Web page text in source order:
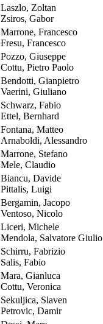
Laszlo, Zoltan
Zsiros, Gabor
Marrone, Francesco
Fresu, Francesco
Pozzo, Giuseppe
Cottu, Pietro Paolo
Bendotti, Gianpietro
Vaerini, Giuliano
Schwarz, Fabio
Ettel, Bernhard
Fontana, Matteo
Arnaboldi, Alessandro
Marrone, Stefano
Mele, Claudio
Biancu, Davide
Pittalis, Luigi
Bergamin, Jacopo
Ventoso, Nicolo
Liceri, Michele
Mendola, Salvatore Giulio
Schirru, Fabrizio
Salis, Fabio
Mara, Gianluca
Cottu, Veronica
Sekuljica, Slaven
Petrovic, Damir